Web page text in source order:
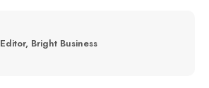
Editor, Bright Business